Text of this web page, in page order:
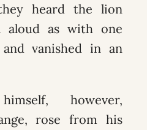
heard the lion
aloud as with one
vanished in an
however,
rose from his